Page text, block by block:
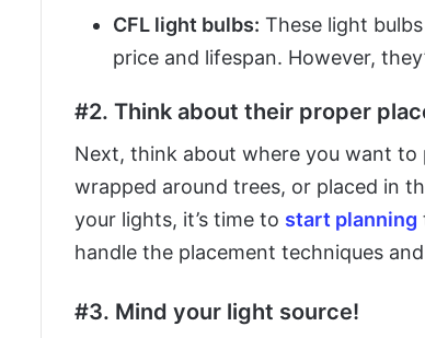
CFL light bulbs: These light
price and lifespan. However,
#2. Think about their proper
Next, think about where you want to
wrapped around trees, or placed in
your lights, it’s time to start planning
handle the placement techniques
#3. Mind your light source!